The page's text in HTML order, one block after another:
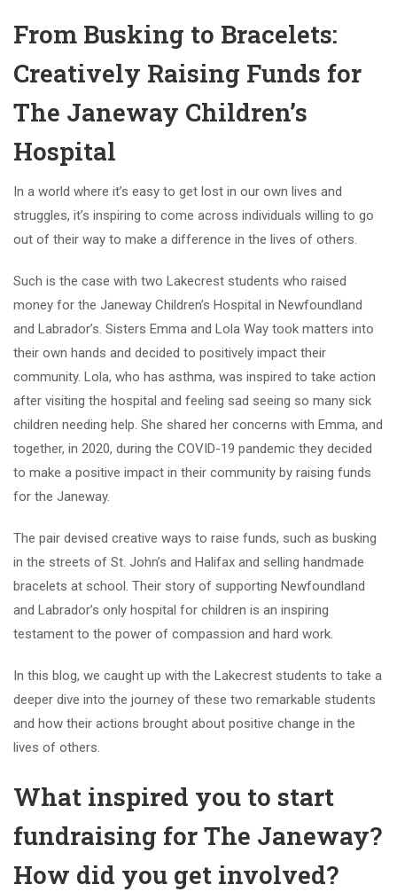
From Busking to Bracelets:
Creatively Raising Funds for
The Janeway Children’s
Hospital
In a world where it’s easy to get lost in our own lives and
struggles, it’s inspiring to come across individuals willing to go
out of their way to make a difference in the lives of others.
Such is the case with two Lakecrest students who raised
money for the Janeway Children’s Hospital in Newfoundland
and Labrador’s. Sisters Emma and Lola Way took matters into
their own hands and decided to positively impact their
community. Lola, who has asthma, was inspired to take action
after visiting the hospital and feeling sad seeing so many sick
children needing help. She shared her concerns with Emma, and
together, in 2020, during the COVID-19 pandemic they decided
to make a positive impact in their community by raising funds
for the Janeway.
The pair devised creative ways to raise funds, such as busking
in the streets of St. John’s and Halifax and selling handmade
bracelets at school. Their story of supporting Newfoundland
and Labrador’s only hospital for children is an inspiring
testament to the power of compassion and hard work.
In this blog, we caught up with the Lakecrest students to take a
deeper dive into the journey of these two remarkable students
and how their actions brought about positive change in the
lives of others.
What inspired you to start
fundraising for The Janeway?
How did you get involved?